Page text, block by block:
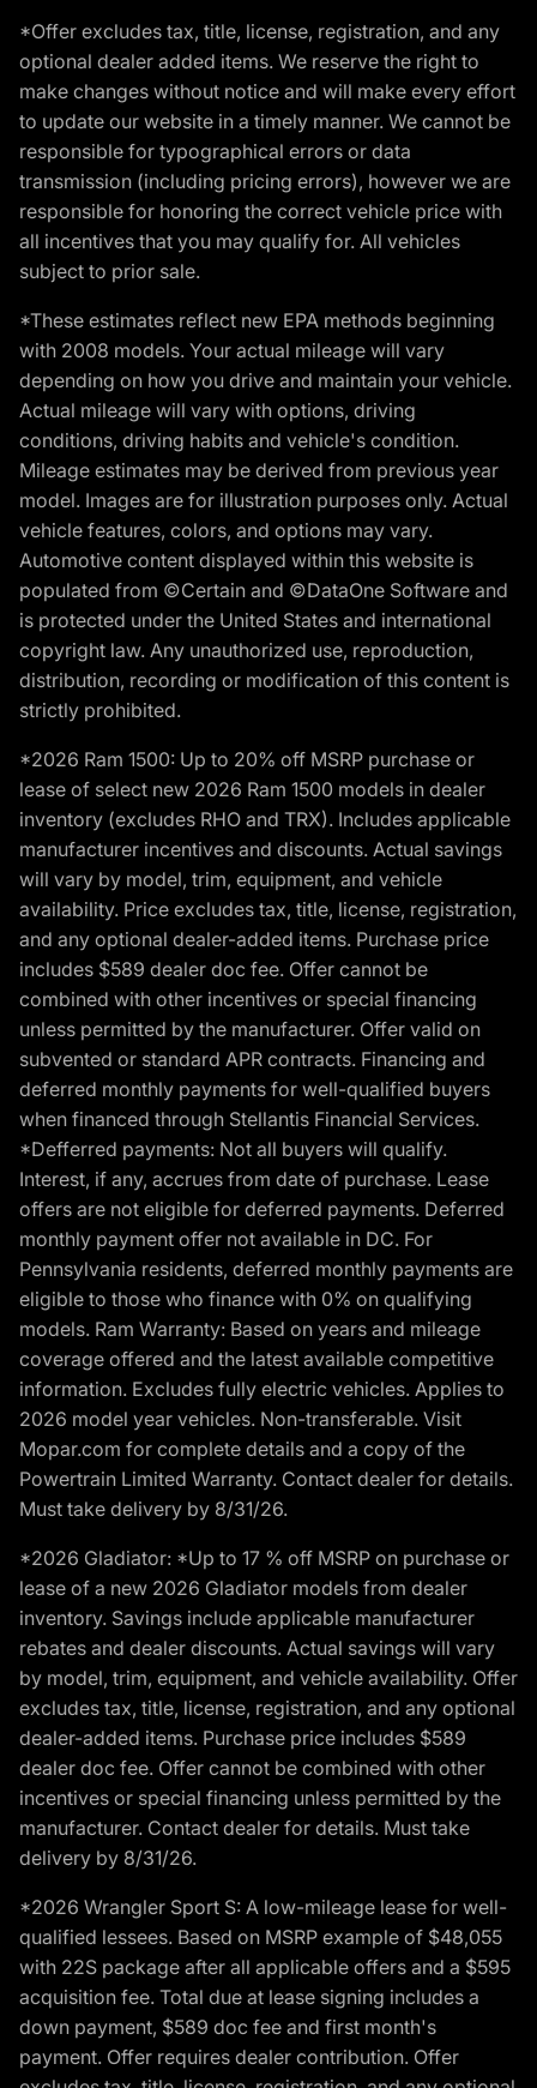
*Offer excludes tax, title, license, registration, and any
optional dealer added items. We reserve the right to
make changes without notice and will make every effort
to update our website in a timely manner. We cannot be
responsible for typographical errors or data
transmission (including pricing errors), however we are
responsible for honoring the correct vehicle price with
all incentives that you may qualify for. All vehicles
subject to prior sale.
*These estimates reflect new EPA methods beginning
with 2008 models. Your actual mileage will vary
depending on how you drive and maintain your vehicle.
Actual mileage will vary with options, driving
conditions, driving habits and vehicle's condition.
Mileage estimates may be derived from previous year
model. Images are for illustration purposes only. Actual
vehicle features, colors, and options may vary.
Automotive content displayed within this website is
populated from ©Certain and ©DataOne Software and
is protected under the United States and international
copyright law. Any unauthorized use, reproduction,
distribution, recording or modification of this content is
strictly prohibited.
*2026 Ram 1500: Up to 20% off MSRP purchase or
lease of select new 2026 Ram 1500 models in dealer
inventory (excludes RHO and TRX). Includes applicable
manufacturer incentives and discounts. Actual savings
will vary by model, trim, equipment, and vehicle
availability. Price excludes tax, title, license, registration,
and any optional dealer-added items. Purchase price
includes $589 dealer doc fee. Offer cannot be
combined with other incentives or special financing
unless permitted by the manufacturer. Offer valid on
subvented or standard APR contracts. Financing and
deferred monthly payments for well-qualified buyers
when financed through Stellantis Financial Services.
*Defferred payments: Not all buyers will qualify.
Interest, if any, accrues from date of purchase. Lease
offers are not eligible for deferred payments. Deferred
monthly payment offer not available in DC. For
Pennsylvania residents, deferred monthly payments are
eligible to those who finance with 0% on qualifying
models. Ram Warranty: Based on years and mileage
coverage offered and the latest available competitive
information. Excludes fully electric vehicles. Applies to
2026 model year vehicles. Non-transferable. Visit
Mopar.com for complete details and a copy of the
Powertrain Limited Warranty. Contact dealer for details.
Must take delivery by 8/31/26.
*2026 Gladiator: *Up to 17 % off MSRP on purchase or
lease of a new 2026 Gladiator models from dealer
inventory. Savings include applicable manufacturer
rebates and dealer discounts. Actual savings will vary
by model, trim, equipment, and vehicle availability. Offer
excludes tax, title, license, registration, and any optional
dealer-added items. Purchase price includes $589
dealer doc fee. Offer cannot be combined with other
incentives or special financing unless permitted by the
manufacturer. Contact dealer for details. Must take
delivery by 8/31/26.
*2026 Wrangler Sport S: A low-mileage lease for well-
qualified lessees. Based on MSRP example of $48,055
with 22S package after all applicable offers and a $595
acquisition fee. Total due at lease signing includes a
down payment, $589 doc fee and first month's
payment. Offer requires dealer contribution. Offer